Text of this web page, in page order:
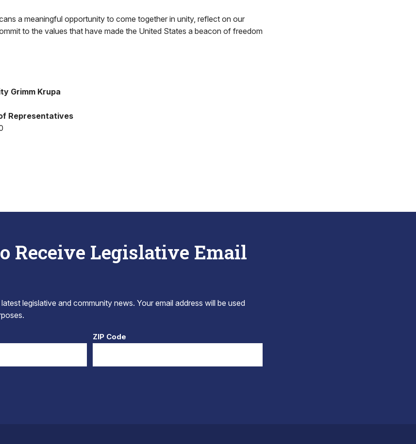
a meaningful opportunity to come together in unity, reflect on our
to the values that have made the United States a beacon of freedom
Grimm Krupa
Representatives
Receive Legislative Email
legislative and community news. Your email address will be used
ZIP Code